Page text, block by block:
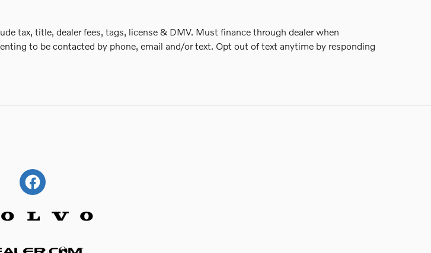
tax, title, dealer fees, tags, license & DMV. Must finance through dealer when
to be contacted by phone, email and/or text. Opt out of text anytime by responding